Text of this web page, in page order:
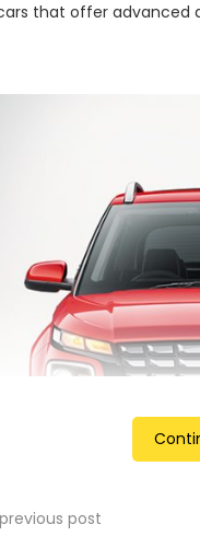
that offer advanced
previous post